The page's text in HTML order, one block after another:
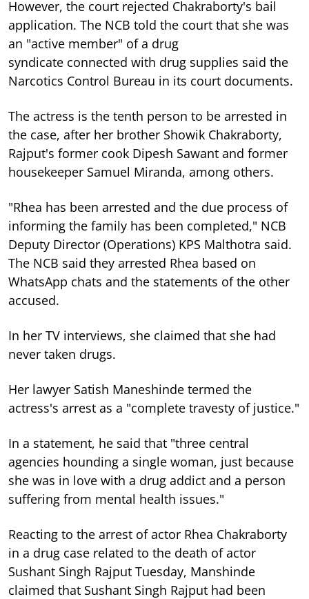
However, the court rejected Chakraborty's bail
application. The NCB told the court that she was
an "active member" of a drug
syndicate connected with drug supplies said the
Narcotics Control Bureau in its court documents.
The actress is the tenth person to be arrested in
the case, after her brother Showik Chakraborty,
Rajput's former cook Dipesh Sawant and former
housekeeper Samuel Miranda, among others.
"Rhea has been arrested and the due process of
informing the family has been completed," NCB
Deputy Director (Operations) KPS Malthotra said.
The NCB said they arrested Rhea based on
WhatsApp chats and the statements of the other
accused.
In her TV interviews, she claimed that she had
never taken drugs.
Her lawyer Satish Maneshinde termed the
actress's arrest as a "complete travesty of justice."
In a statement, he said that "three central
agencies hounding a single woman, just because
she was in love with a drug addict and a person
suffering from mental health issues."
Reacting to the arrest of actor Rhea Chakraborty
in a drug case related to the death of actor
Sushant Singh Rajput Tuesday, Manshinde
claimed that Sushant Singh Rajput had been